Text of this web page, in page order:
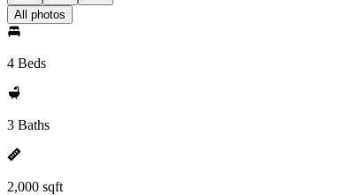
All photos
4 Beds
3 Baths
2,000 sqft